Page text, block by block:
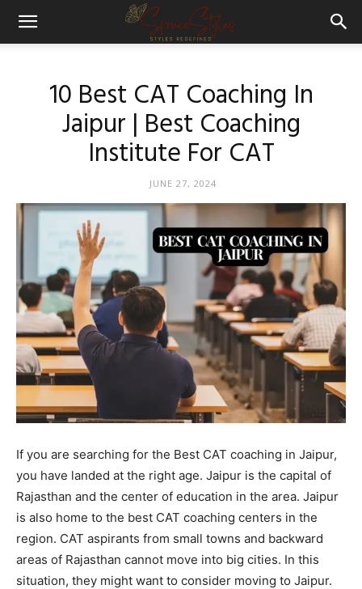
10 Best CAT Coaching In
Jaipur | Best Coaching
Institute For CAT
JUNE 27, 2024
If you are searching for the Best CAT coaching in Jaipur,
you have landed at the right age. Jaipur is the capital of
Rajasthan and the center of education in the area. Jaipur
is also home to the best CAT coaching centers in the
region. CAT aspirants from small towns and backward
areas of Rajasthan cannot move into big cities. In this
situation, they might want to consider moving to Jaipur.